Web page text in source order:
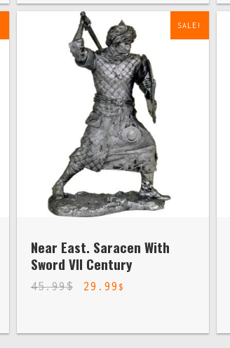
SALE!
Near East. Saracen With
Sword VII Century
45.99$ 29.99 $